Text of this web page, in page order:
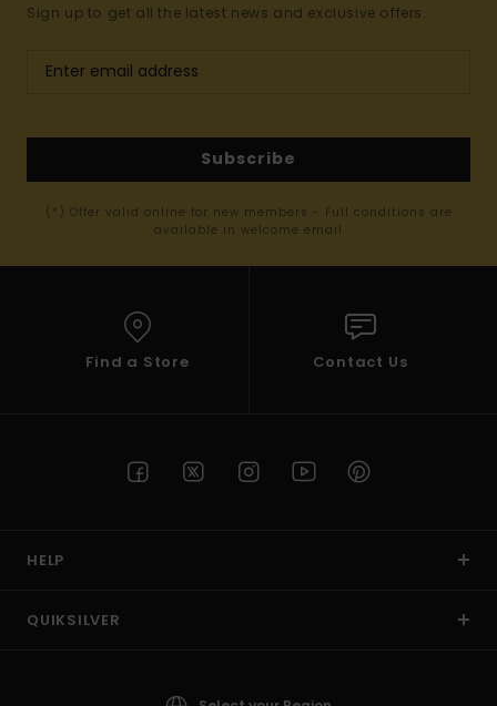
Sign up to get all the latest news and exclusive offers.
Subscribe
(*) Offer valid online for new members - Full conditions are
available in welcome email
Find a Store Contact Us
HELP
QUIKSILVER